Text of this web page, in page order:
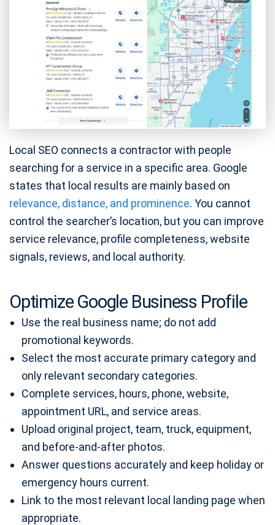
Local SEO connects a contractor with people
searching for a service in a specific area. Google
states that local results are mainly based on
relevance, distance, and prominence. You cannot
control the searcher’s location, but you can improve
service relevance, profile completeness, website
signals, reviews, and local authority.
Optimize Google Business Profile
Use the real business name; do not add
promotional keywords.
Select the most accurate primary category and
only relevant secondary categories.
Complete services, hours, phone, website,
appointment URL, and service areas.
Upload original project, team, truck, equipment,
and before-and-after photos.
Answer questions accurately and keep holiday or
emergency hours current.
Link to the most relevant local landing page when
appropriate.